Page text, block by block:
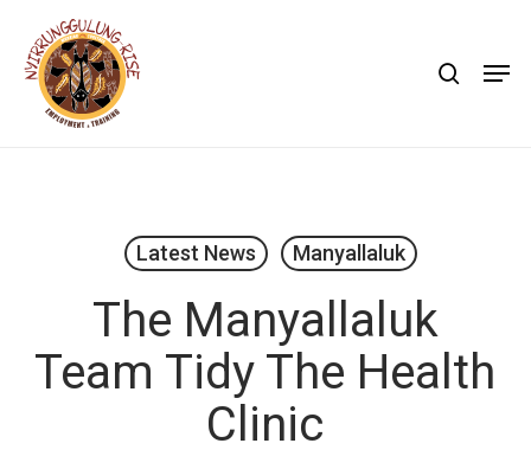
main
content
Latest News Manyallaluk
The Manyallaluk
Team Tidy The Health
Clinic